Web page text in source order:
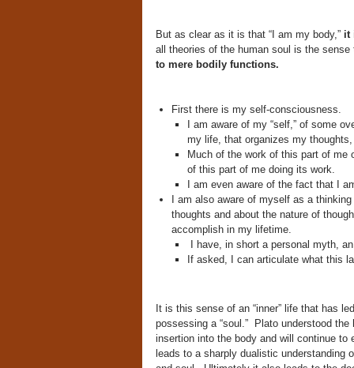
But as clear as it is that “I am my body,” it
all theories of the human soul is the
to mere bodily functions.
First there is my self-consciousness.
I am aware of my “self,” of some
my life, that organizes my
Much of the work of this part of me
of this part of me doing its work.
I am even aware of the fact that I
I am also aware of myself as a
thoughts and about the nature of
accomplish in my lifetime.
I have, in short a personal myth,
If asked, I can articulate what this
It is this sense of an “inner” life that has
possessing a “soul.” Plato understood
insertion into the body and will continue
leads to a sharply dualistic understanding